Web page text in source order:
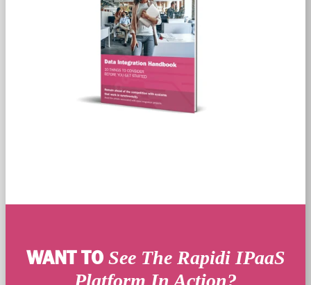
WANT TO See The Rapidi IPaaS
Platform In Action?